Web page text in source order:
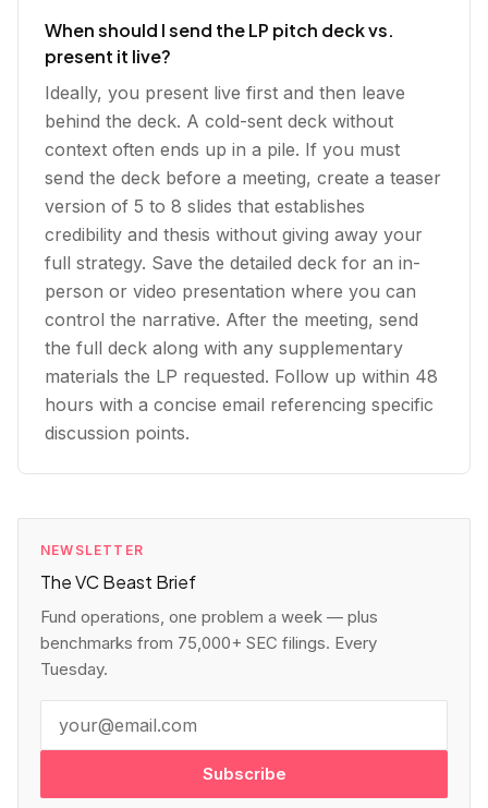
When should I send the LP pitch deck vs.
present it live?
Ideally, you present live first and then leave
behind the deck. A cold-sent deck without
context often ends up in a pile. If you must
send the deck before a meeting, create a teaser
version of 5 to 8 slides that establishes
credibility and thesis without giving away your
full strategy. Save the detailed deck for an in-
person or video presentation where you can
control the narrative. After the meeting, send
the full deck along with any supplementary
materials the LP requested. Follow up within 48
hours with a concise email referencing specific
discussion points.
NEWSLETTER
The VC Beast Brief
Fund operations, one problem a week — plus
benchmarks from 75,000+ SEC filings. Every
Tuesday.
Subscribe